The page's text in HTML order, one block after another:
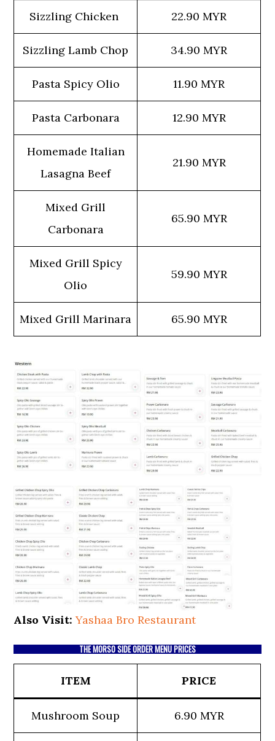
Sizzling Chicken 22.90 MYR
Sizzling Lamb Chop 34.90 MYR
Pasta Spicy Olio 11.90 MYR
Pasta Carbonara 12.90 MYR
Homemade Italian
Lasagna Beef
21.90 MYR
Mixed Grill
Carbonara
65.90 MYR
Mixed Grill Spicy
Olio
59.90 MYR
Mixed Grill Marinara 65.90 MYR
Also Visit: Yashaa Bro Restaurant
THE MORSO SIDE ORDER MENU PRICES
ITEM PRICE
Mushroom Soup 6.90 MYR